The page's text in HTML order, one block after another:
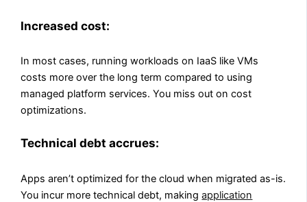
Increased cost:
In most cases, running workloads on IaaS like VMs
costs more over the long term compared to using
managed platform services. You miss out on cost
optimizations.
Technical debt accrues:
Apps aren’t optimized for the cloud when migrated as-is.
You incur more technical debt, makingapplication